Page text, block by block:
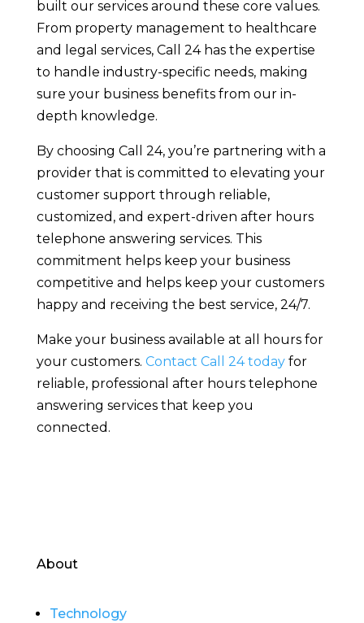
built our services around these core values.
From property management to healthcare
and legal services, Call 24 has the expertise
to handle industry-specific needs, making
sure your business benefits from our in-
depth knowledge.
By choosing Call 24, you’re partnering with a
provider that is committed to elevating your
customer support through reliable,
customized, and expert-driven after hours
telephone answering services. This
commitment helps keep your business
competitive and helps keep your customers
happy and receiving the best service, 24/7.
Make your business available at all hours for
your customers. Contact Call 24 todayfor
reliable, professional after hours telephone
answering services that keep you
connected.
About
Technology